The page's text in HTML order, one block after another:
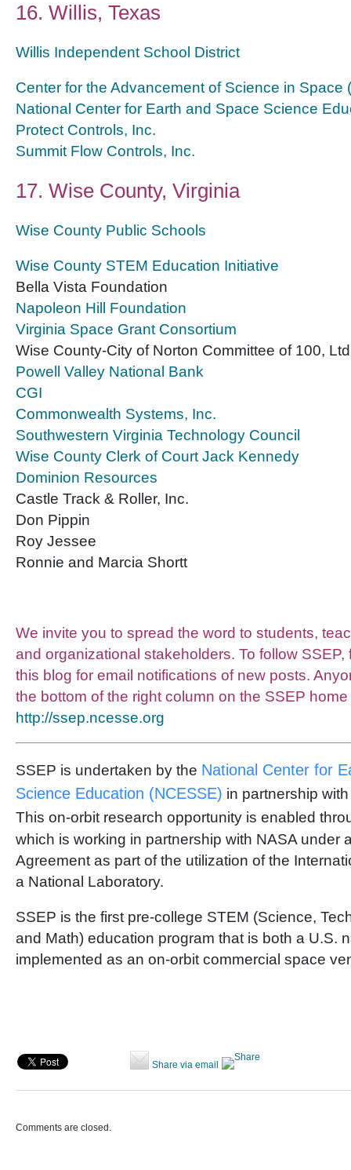
16. Willis, Texas
Willis Independent School District
Center for the Advancement of Science in Space
National Center for Earth and Space Science
Protect Controls, Inc.
Summit Flow Controls, Inc.
17. Wise County, Virginia
Wise County Public Schools
Wise County STEM Education Initiative
Bella Vista Foundation
Napoleon Hill Foundation
Virginia Space Grant Consortium
Wise County-City of Norton Committee of 100,
Powell Valley National Bank
CGI
Commonwealth Systems, Inc.
Southwestern Virginia Technology Council
Wise County Clerk of Court Jack Kennedy
Dominion Resources
Castle Track & Roller, Inc.
Don Pippin
Roy Jessee
Ronnie and Marcia Shortt
We invite you to spread the word to students,
and organizational stakeholders. To follow
this blog for email notifications of new posts.
the bottom of the right column on the SSEP
http://ssep.ncesse.org
SSEP is undertaken by the National Center for
Science Education (NCESSE) in partnership
This on-orbit research opportunity is enabled
which is working in partnership with NASA under
Agreement as part of the utilization of the
a National Laboratory.
SSEP is the first pre-college STEM (Science,
and Math) education program that is both a U.S.
implemented as an on-orbit commercial space
Share via email
Comments are closed.